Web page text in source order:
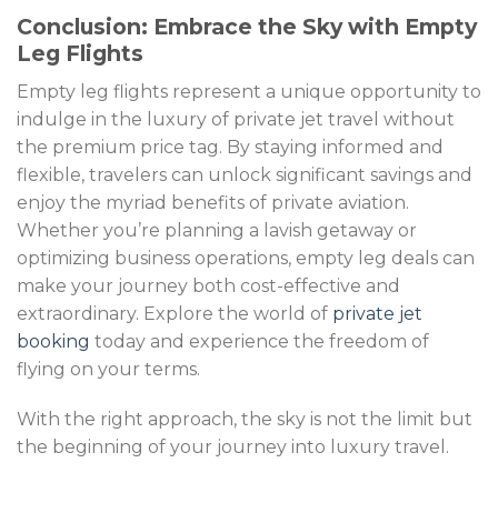
Conclusion: Embrace the Sky with Empty
Leg Flights
Empty leg flights represent a unique opportunity to
indulge in the luxury of private jet travel without
the premium price tag. By staying informed and
flexible, travelers can unlock significant savings and
enjoy the myriad benefits of private aviation.
Whether you’re planning a lavish getaway or
optimizing business operations, empty leg deals can
make your journey both cost-effective and
extraordinary. Explore the world of private jet
booking today and experience the freedom of
flying on your terms.
With the right approach, the sky is not the limit but
the beginning of your journey into luxury travel.